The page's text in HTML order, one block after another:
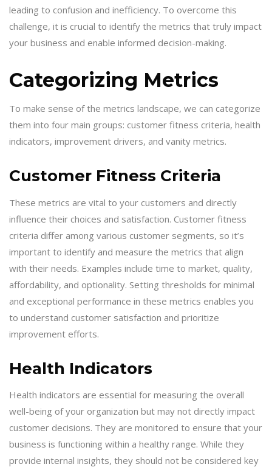
leading to confusion and inefficiency. To overcome this
challenge, it is crucial to identify the metrics that truly impact
your business and enable informed decision-making.
Categorizing Metrics
To make sense of the metrics landscape, we can categorize
them into four main groups: customer fitness criteria, health
indicators, improvement drivers, and vanity metrics.
Customer Fitness Criteria
These metrics are vital to your customers and directly
influence their choices and satisfaction. Customer fitness
criteria differ among various customer segments, so it’s
important to identify and measure the metrics that align
with their needs. Examples include time to market, quality,
affordability, and optionality. Setting thresholds for minimal
and exceptional performance in these metrics enables you
to understand customer satisfaction and prioritize
improvement efforts.
Health Indicators
Health indicators are essential for measuring the overall
well-being of your organization but may not directly impact
customer decisions. They are monitored to ensure that your
business is functioning within a healthy range. While they
provide internal insights, they should not be considered key